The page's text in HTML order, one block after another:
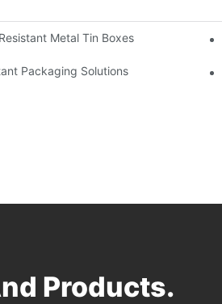
Metal Tin Boxes
Packaging Solutions
Products.